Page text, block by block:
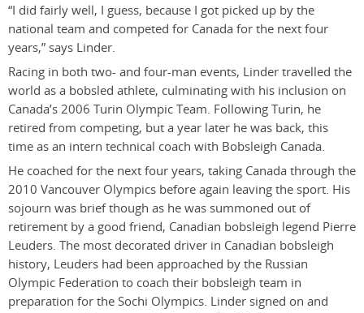
“I did fairly well, I guess, because I got picked up by the
national team and competed for Canada for the next four
years,” says Linder.
Racing in both two- and four-man events, Linder travelled the
world as a bobsled athlete, culminating with his inclusion on
Canada’s 2006 Turin Olympic Team. Following Turin, he
retired from competing, but a year later he was back, this
time as an intern technical coach with Bobsleigh Canada.
He coached for the next four years, taking Canada through the
2010 Vancouver Olympics before again leaving the sport. His
sojourn was brief though as he was summoned out of
retirement by a good friend, Canadian bobsleigh legend Pierre
Leuders. The most decorated driver in Canadian bobsleigh
history, Leuders had been approached by the Russian
Olympic Federation to coach their bobsleigh team in
preparation for the Sochi Olympics. Linder signed on and